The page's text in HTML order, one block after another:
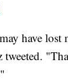
have